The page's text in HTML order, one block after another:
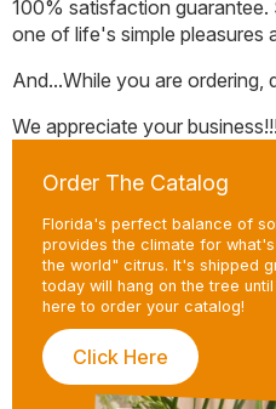
100% satisfaction guarantee.
one of life's simple pleasures
And...While you are
We appreciate your
Order The Catalog
Florida's perfect balance of
provides the climate for
the world" citrus. It's shipped
today will hang on the tree
here to order your catalog!
Click Here